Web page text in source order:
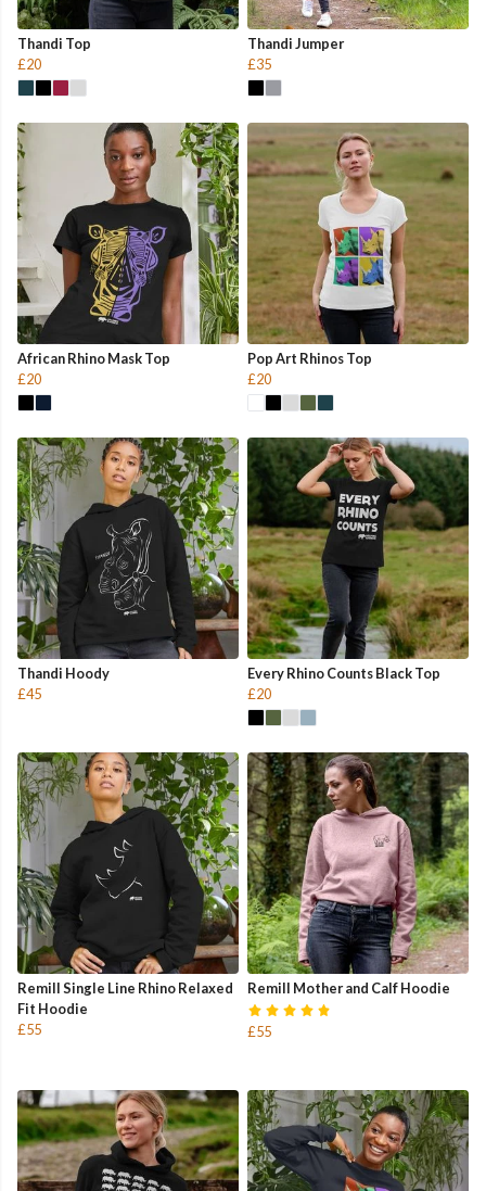
Thandi Top
£20
Thandi Jumper
£35
African Rhino Mask Top
£20
Pop Art Rhinos Top
£20
Thandi Hoody
£45
Every Rhino Counts Black Top
£20
Remill Single Line Rhino Relaxed
Fit Hoodie
£55
Remill Mother and Calf Hoodie
£55